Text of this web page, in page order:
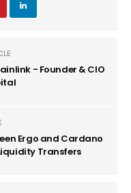
- Founder & CIO
Ergo and Cardano
Transfers